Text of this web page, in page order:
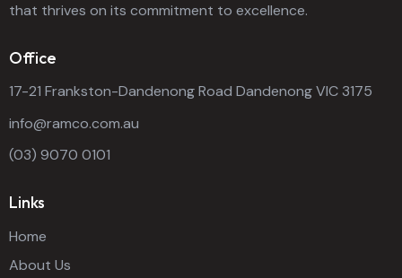
that thrives on its commitment to excellence.
Office
17-21 Frankston-Dandenong Road Dandenong VIC 3175
info@ramco.com.au
(03) 9070 0101
Links
Home
About Us